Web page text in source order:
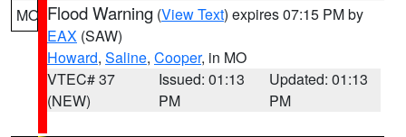
MO Flood Warning (View Text) expires 07:15 PM by
EAX (SAW)
Howard, Saline, Cooper, in MO
VTEC# 37
(NEW)
Issued: 01:13
PM
Updated: 01:13
PM